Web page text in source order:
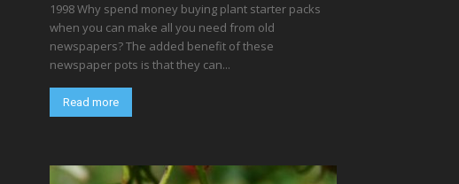
1998 Why spend money buying plant starter packs
when you can make all you need from old
newspapers? The added benefit of these
newspaper pots is that they can...
Read more